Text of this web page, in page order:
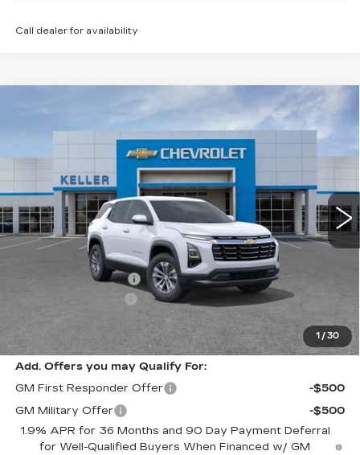
Call dealer for availability
1 /30
CHEVROLET EQUINOX
VIN:
3GNAXHEGXTL348083Stock:75852Model:
7250 mi Ext. Int.
$30,525
RETAIL PRICE
Less
Keller Deal Discount!
Retail Price
$30,525
Add. Offers you may Qualify For:
GM First Responder Offer
-$500
GM Military Offer
-$500
1.9% APR for 36 Months and 90 Day Payment Deferral
for Well-Qualified Buyers When Financed w/ GM